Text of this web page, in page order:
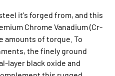
it's forged from, and this
Chrome Vanadium (Cr-
amounts of torque. To
the finely ground
layer black oxide and